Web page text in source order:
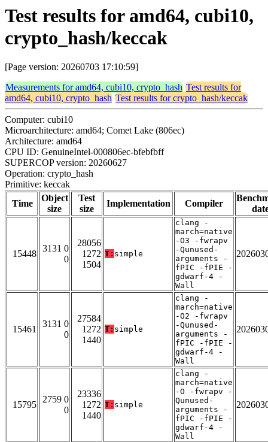
Test results for amd64, cubi10,
crypto_hash/keccak
[Page version: 20260703 17:10:59]
Measurements for amd64, cubi10, crypto_hash Test results for
amd64, cubi10, crypto_hash Test results for crypto_hash/keccak
Computer: cubi10
Microarchitecture: amd64; Comet Lake (806ec)
Architecture: amd64
CPU ID: GenuineIntel-000806ec-bfebfbff
SUPERCOP version: 20260627
Operation: crypto_hash
Primitive: keccak
Time
Object
size
Test
size
Implementation Compiler
15448
3131 0
0
28056
1272
1504
T: simple
clang -
march=native
-O3 -fwrapv
-Qunused-
arguments -
fPIC -fPIE -
gdwarf-4 -
Wall
15461
3131 0
0
27584
1272
1440
T: simple
clang -
march=native
-O2 -fwrapv
-Qunused-
arguments -
fPIC -fPIE -
gdwarf-4 -
Wall
15795
2759 0
0
23336
1272
1440
T: simple
clang -
march=native
-O -fwrapv -
Qunused-
arguments -
fPIC -fPIE -
gdwarf-4 -
Wall